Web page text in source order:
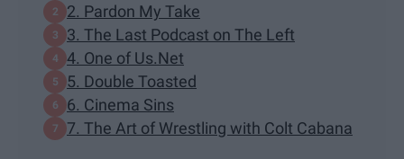
2. Pardon My Take
3. The Last Podcast on The Left
4. One of Us.Net
5. Double Toasted
6. Cinema Sins
7. The Art of Wrestling with Colt Cabana